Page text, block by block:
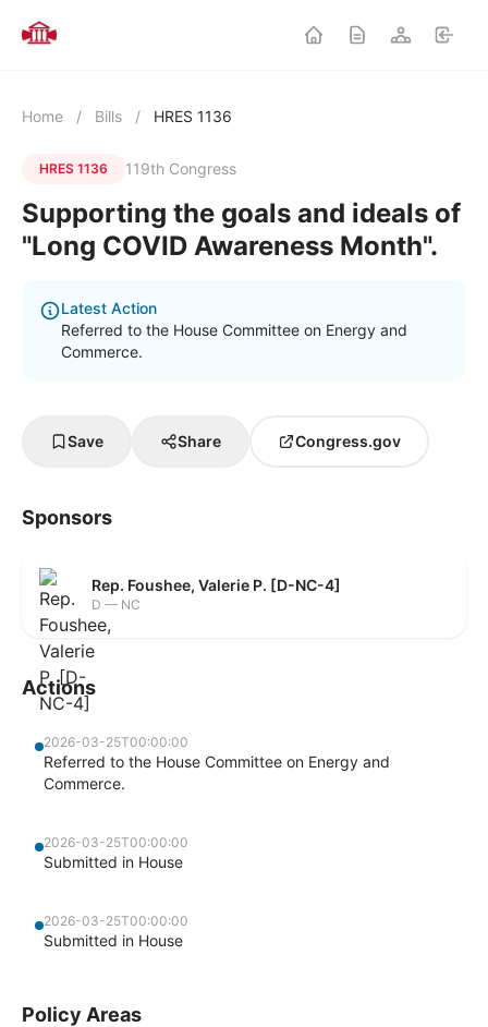
Home / Bills / HRES 1136
HRES 1136 119th Congress
Supporting the goals and ideals of
"Long COVID Awareness Month".
Latest Action
Referred to the House Committee on Energy and
Commerce.
Save Share Congress.gov
Sponsors
Rep. Foushee, Valerie P. [D-NC-4]
D — NC
Actions
2026-03-25T00:00:00
Referred to the House Committee on Energy and
Commerce.
2026-03-25T00:00:00
Submitted in House
2026-03-25T00:00:00
Submitted in House
Policy Areas